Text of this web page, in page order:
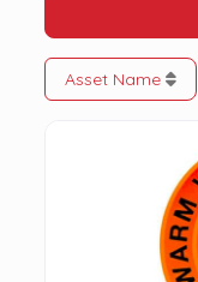
Asset Name